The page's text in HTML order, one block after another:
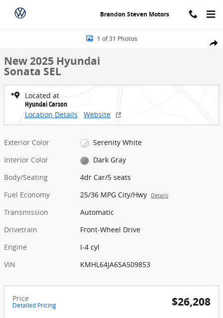
Skip to main content
Brandon Steven Motors
Share
New 2025 Hyundai Sonata SEL 4dr Car Photo 1 of 31
1 of 31 Photos
New 2025 Hyundai
Sonata SEL
Located at
Hyundai Carson
Location Details
Website
Exterior Color
Serenity White
Interior Color
Dark Gray
Body/Seating
4dr Car/5 seats
Fuel Economy
25/36 MPG City/Hwy Details
Transmission
Automatic
Drivetrain
Front-Wheel Drive
Engine
I-4 cyl
VIN
KMHL64JA6SA509853
Price
Detailed Pricing $26,208